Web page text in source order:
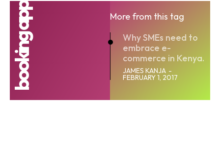
booking app
More from this tag
Why SMEs need to
embrace e-
commerce in Kenya.
JAMES KANJA -
FEBRUARY 1, 2017